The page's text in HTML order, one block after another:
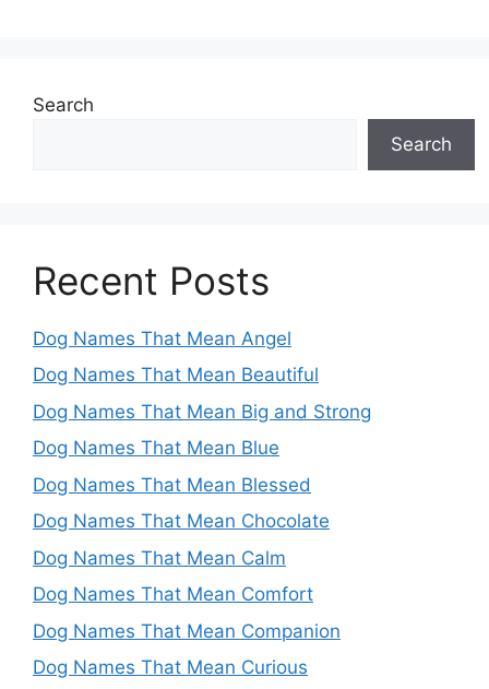
Search
Search
Recent Posts
Dog Names That Mean Angel
Dog Names That Mean Beautiful
Dog Names That Mean Big and Strong
Dog Names That Mean Blue
Dog Names That Mean Blessed
Dog Names That Mean Chocolate
Dog Names That Mean Calm
Dog Names That Mean Comfort
Dog Names That Mean Companion
Dog Names That Mean Curious